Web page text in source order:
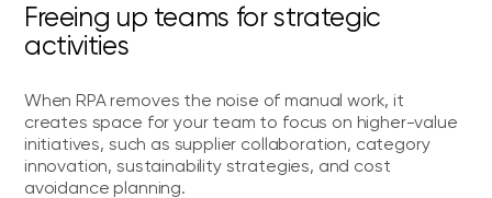
Freeing up teams for strategic
activities
When RPA removes the noise of manual work, it
creates space for your team to focus on higher-value
initiatives, such as supplier collaboration, category
innovation, sustainability strategies, and cost
avoidance planning.